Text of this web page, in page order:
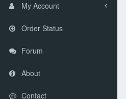
My Account
Order Status
Forum
About
Contact